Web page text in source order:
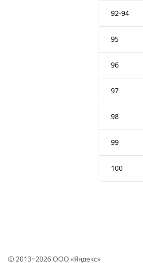
92-94
95
96
97
98
99
100
59-60
59-60
61-62
61-62
63
64
65
© 2013–2026 ООО «Яндекс»